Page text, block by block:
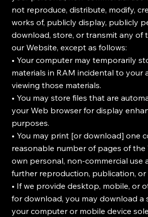
not reproduce, distribute, modify,
works of, publicly display, publicly
download, store, or transmit any of
our Website, except as follows:
• Your computer may temporarily
materials in RAM incidental to your
viewing those materials.
• You may store files that are
your Web browser for display
purposes.
• You may print [or download] one
reasonable number of pages of
own personal, non-commercial use
further reproduction, publication, or
• If we provide desktop, mobile, or
for download, you may download a
your computer or mobile device